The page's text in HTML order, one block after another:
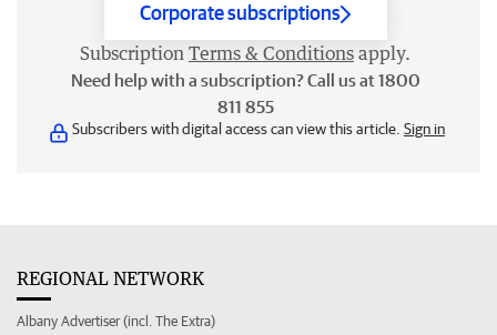
Corporate subscriptions
Subscription Terms & Conditions apply.
Need help with a subscription? Call us at 1800
811 855
Subscribers with digital access can view this article. Sign in
REGIONAL NETWORK
Albany Advertiser (incl. The Extra)